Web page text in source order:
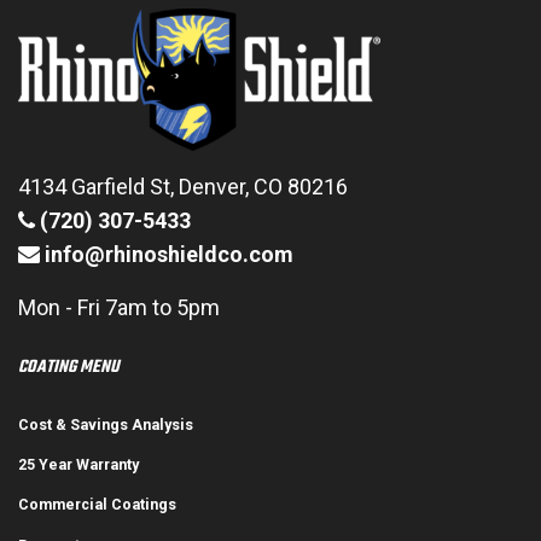
4134 Garfield St, Denver, CO 80216
(720) 307-5433
info@rhinoshieldco.com
Mon - Fri 7am to 5pm
COATING MENU
Cost & Savings Analysis
25 Year Warranty
Commercial Coatings